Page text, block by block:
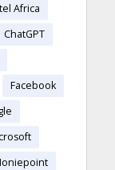
Africa
ChatGPT
Facebook